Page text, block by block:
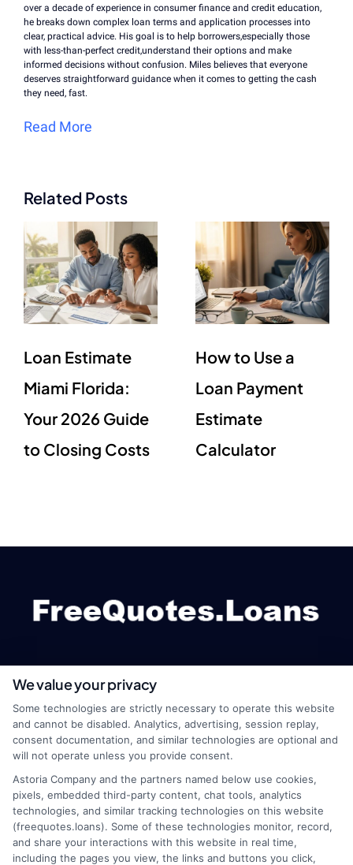
over a decade of experience in consumer finance and credit education,
he breaks down complex loan terms and application processes into
clear, practical advice. His goal is to help borrowers,especially those
with less-than-perfect credit,understand their options and make
informed decisions without confusion. Miles believes that everyone
deserves straightforward guidance when it comes to getting the cash
they need, fast.
Read More
Related Posts
Loan Estimate
Miami Florida:
Your 2026 Guide
to Closing Costs
How to Use a
Loan Payment
Estimate
Calculator
webteam@astoriacompany.com
How It Works
FAQS
Terms
Your Privacy Choices
We value your privacy
Some technologies are strictly necessary to operate this website
and cannot be disabled. Analytics, advertising, session replay,
consent documentation, and similar technologies are optional and
will not operate unless you provide consent.
Astoria Company and the partners named below use cookies,
pixels, embedded third-party content, chat tools, analytics
technologies, and similar tracking technologies on this website
(freequotes.loans). Some of these technologies monitor, record,
and share your interactions with this website in real time,
including the pages you view, the links and buttons you click,